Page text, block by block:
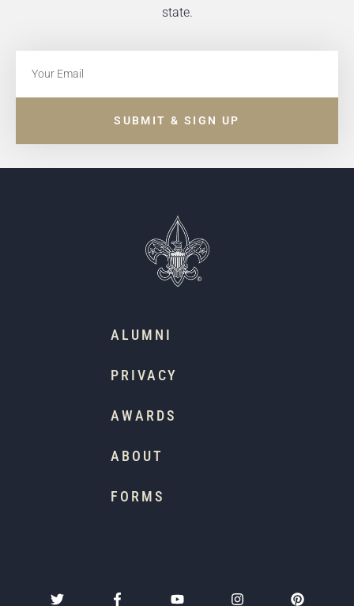
state.
SUBMIT & SIGN UP
ALUMNI
PRIVACY
AWARDS
ABOUT
FORMS